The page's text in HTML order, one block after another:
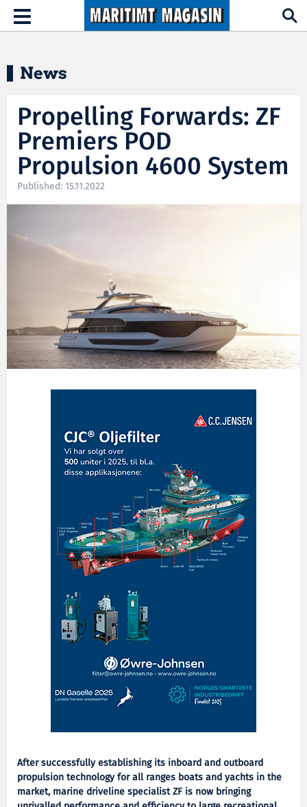
Hopp til hovedinnhold
Toggle
navigation
News
Propelling Forwards: ZF
Premiers POD
Propulsion 4600 System
Published: 15.11.2022
After successfully establishing its inboard and outboard
propulsion technology for all ranges boats and yachts in the
market, marine driveline specialist ZF is now bringing